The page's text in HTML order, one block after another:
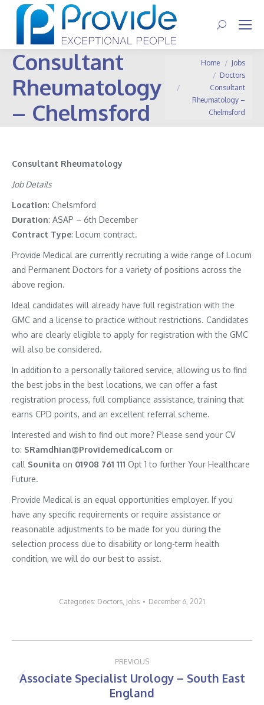
Search:
Consultant
Rheumatology
– Chelmsford
You are here:
Home
Jobs
Doctors
Consultant
Rheumatology –
Chelmsford
Consultant Rheumatology
Job Details
Location: Chelsmford
Duration: ASAP – 6th December
Contract Type: Locum contract.
Provide Medical are currently recruiting a wide range of Locum
and Permanent Doctors for a variety of positions across the
above region.
Ideal candidates will already have full registration with the
GMC and a license to practice without restrictions. Candidates
who are clearly eligible to apply for registration with the GMC
will also be considered.
In addition to a personally tailored service, allowing us to find
the best jobs in the best locations, we can offer a fast
registration process, full compliance assistance, training that
earns CPD points, and an excellent referral scheme.
Interested and wish to find out more? Please send your CV
to: SRamdhian@Providemedical.com or
call Sounita on 01908 761 111 Opt 1 to further Your Healthcare
Future.
Provide Medical is an equal opportunities employer. If you
have any specific requirements or require assistance or
reasonable adjustments to be made for you during the
selection process due to disability or long-term health
condition, we will do our best to assist.
Categories: Doctors, Jobs December 6, 2021
navigation
PREVIOUS
Previous
post:
Associate Specialist Urology – South East
England